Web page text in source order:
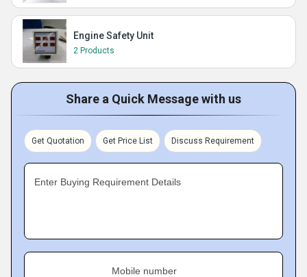
Engine Safety Unit
2 Products
Share a Quick Message with us
Get Quotation Get Price List Discuss Requirement
Enter Buying Requirement Details
Mobile number